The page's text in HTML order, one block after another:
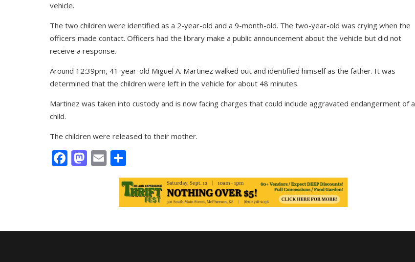
vehicle.
The two children were identified as a 2-year-old and a 9-month-old. The two-year-old was crying when the
officers made contact. Officers had the library make a public announcement about the vehicle but did not
receive a response.
Around 12:39pm, 41-year-old Miguel A. Martinez walked out and identified himself as the father. It was
determined that the children were left in the vehicle for about 48 minutes.
Martinez was taken into custody and is now facing charges that could include aggravated endangerment of a
child.
The children were released to their mother.
Facebook
Mastodon
Email